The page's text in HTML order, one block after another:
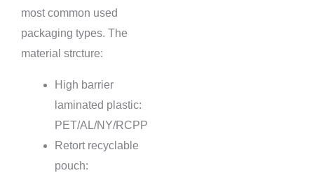
most common used
packaging types. The
material strcture:
High barrier
laminated plastic:
PET/AL/NY/RCPP
Retort recyclable
pouch: